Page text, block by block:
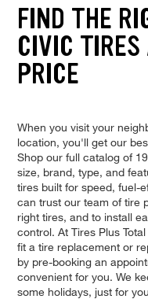
FIND THE
CIVIC
PRICE
When you visit your
location, you'll get our
Shop our full catalog of
size, brand, type, and
tires built for speed, fuel-
can trust our team of tire
right tires, and to install
control. At Tires Plus
fit a tire replacement or
by pre-booking an
convenient for you. We
some holidays, just for